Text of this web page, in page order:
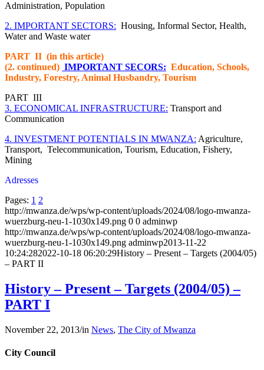
Administration, Population
2. IMPORTANT SECTORS: Housing, Informal Sector, Health,
Water and Waste water
PART II (in this article)
(2. continued) IMPORTANT SECORS: Education, Schools,
Industry, Forestry, Animal Husbandry, Tourism
PART III
3. ECONOMICAL INFRASTRUCTURE: Transport and
Communication
4. INVESTMENT POTENTIALS IN MWANZA: Agriculture,
Transport, Telecommunication, Tourism, Education, Fishery,
Mining
Adresses
Pages: 1 2
http://mwanza.de/wps/wp-content/uploads/2024/08/logo-mwanza-
wuerzburg-neu-1-1030x149.png 0 0 adminwp
http://mwanza.de/wps/wp-content/uploads/2024/08/logo-mwanza-
wuerzburg-neu-1-1030x149.png adminwp2013-11-22
10:24:282022-10-18 06:20:29History – Present – Targets (2004/05)
– PART II
History – Present – Targets (2004/05) –
PART I
November 22, 2013/in News, The City of Mwanza
City Council